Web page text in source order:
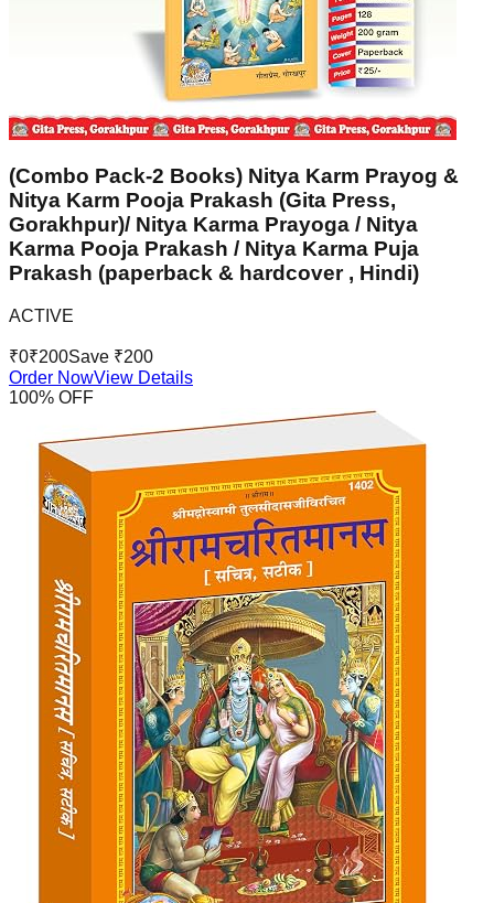
(Combo Pack-2 Books) Nitya Karm Prayog &
Nitya Karm Pooja Prakash (Gita Press,
Gorakhpur)/ Nitya Karma Prayoga / Nitya
Karma Pooja Prakash / Nitya Karma Puja
Prakash (paperback & hardcover , Hindi)
ACTIVE
₹0₹200Save ₹200
Order NowView Details
100% OFF